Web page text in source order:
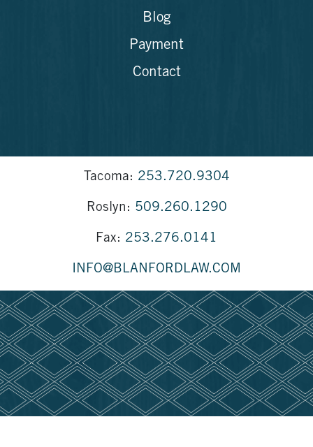
Blog
Payment
Contact
Tacoma: 253.720.9304
Roslyn: 509.260.1290
Fax: 253.276.0141
INFO@BLANFORDLAW.COM